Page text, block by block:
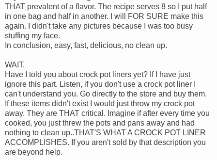
THAT prevalent of a flavor. The recipe serves 8 so I put half
in one bag and half in another. I will FOR SURE make this
again. I didn't take any pictures because I was too busy
stuffing my face.
In conclusion, easy, fast, delicious, no clean up.
WAIT.
Have I told you about crock pot liners yet? If I have just
ignore this part. Listen, if you don't use a crock pot liner I
can't understand you. Go directly to the store and buy them.
If these items didn't exist I would just throw my crock pot
away. They are THAT critical. Imagine if after every time you
cooked, you just threw the pots and pans away and had
nothing to clean up..THAT'S WHAT A CROCK POT LINER
ACCOMPLISHES. If you aren't sold by that description you
are beyond help.